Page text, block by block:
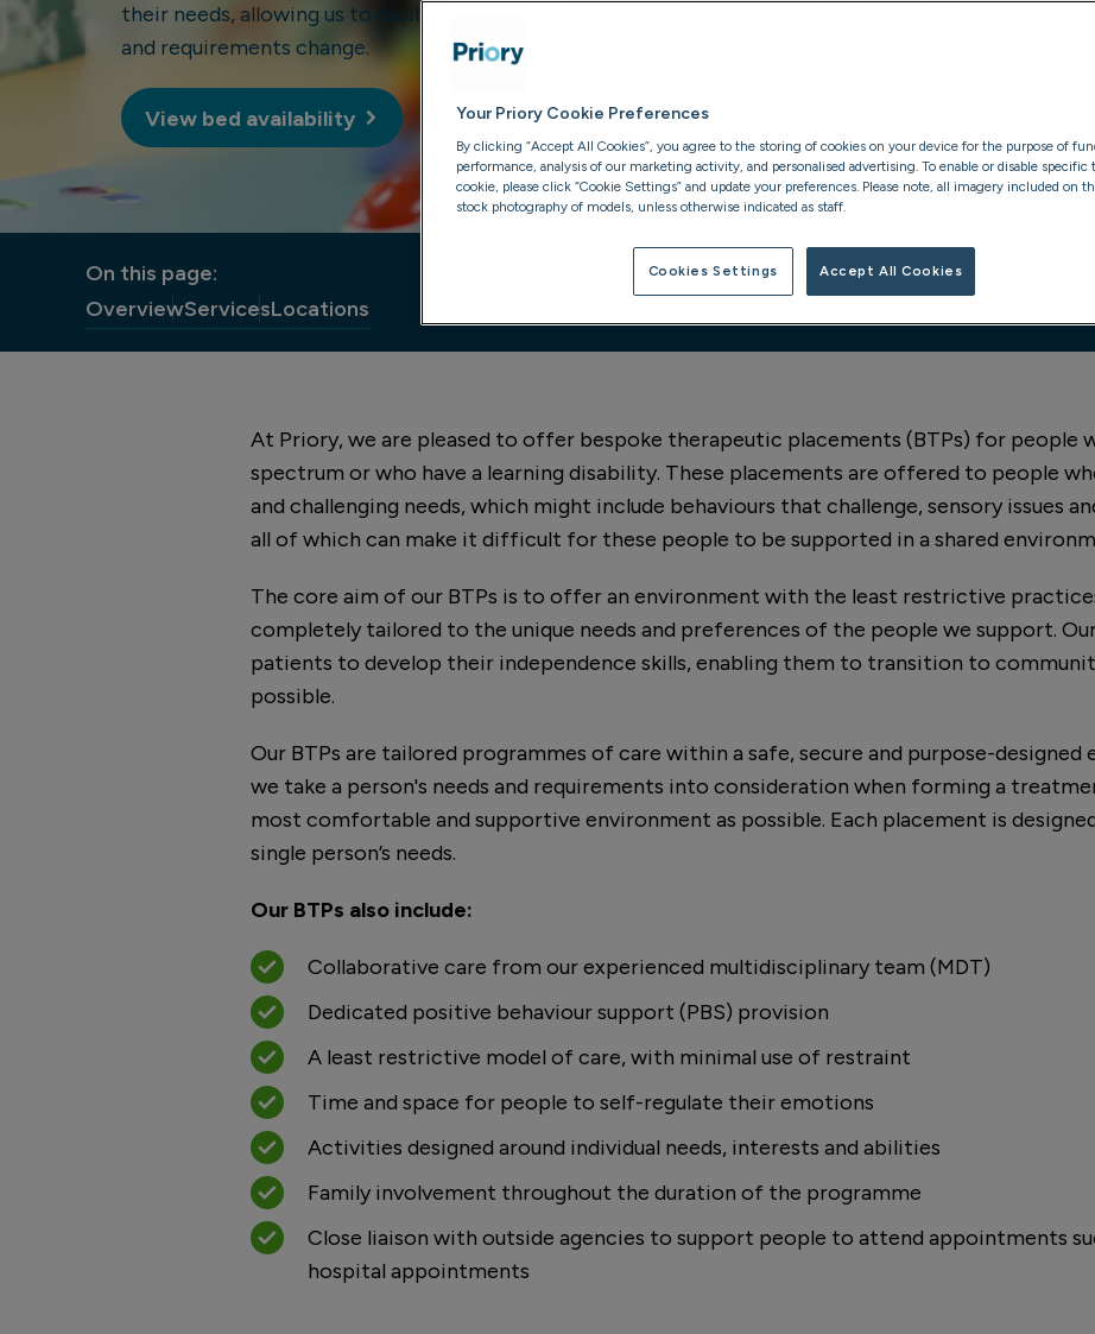
their needs, allowing us to easily adapt our units as needs
and requirements change.
View bed availability
On this page:
OverviewServicesLocations
24/7
At Priory, we are pleased to offer bespoke therapeutic placements (BTPs) for people
spectrum or who have a learning disability. These placements are offered to people
and challenging needs, which might include behaviours that challenge, sensory issues
all of which can make it difficult for these people to be supported in a shared
The core aim of our BTPs is to offer an environment with the least restrictive
completely tailored to the unique needs and preferences of the people we support.
patients to develop their independence skills, enabling them to transition to
possible.
Our BTPs are tailored programmes of care within a safe, secure and purpose-designed
we take a person's needs and requirements into consideration when forming a
most comfortable and supportive environment as possible. Each placement is
single person’s needs.
Our BTPs also include:
Collaborative care from our experienced multidisciplinary team (MDT)
Dedicated positive behaviour support (PBS) provision
A least restrictive model of care, with minimal use of restraint
Time and space for people to self-regulate their emotions
Activities designed around individual needs, interests and abilities
Family involvement throughout the duration of the programme
Close liaison with outside agencies to support people to attend appointments
hospital appointments
Your Priory Cookie Preferences
By clicking “Accept All Cookies”, you agree to the storing of cookies on your device for the purpose of
performance, analysis of our marketing activity, and personalised advertising. To enable or disable specific
cookie, please click “Cookie Settings” and update your preferences. Please note, all imagery included on
stock photography of models, unless otherwise indicated as staff.
Cookies Settings Accept All Cookies